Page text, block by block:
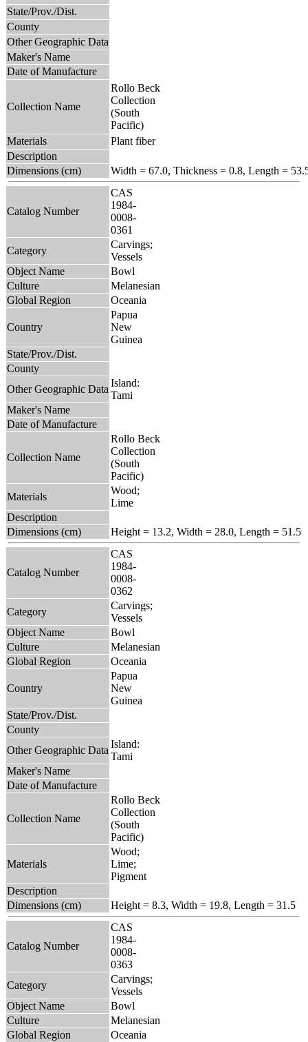
State/Prov./Dist.
County
Other Geographic Data
Maker's Name
Date of Manufacture
Collection Name
Rollo Beck
Collection
(South
Pacific)
Materials
Plant fiber
Description
Dimensions (cm)
Width = 67.0, Thickness = 0.8, Length =
Catalog Number
CAS
1984-
0008-
0361
Category
Carvings;
Vessels
Object Name
Bowl
Culture
Melanesian
Global Region
Oceania
Country
Papua
New
Guinea
State/Prov./Dist.
County
Other Geographic Data
Island:
Tami
Maker's Name
Date of Manufacture
Collection Name
Rollo Beck
Collection
(South
Pacific)
Materials
Wood;
Lime
Description
Dimensions (cm)
Height = 13.2, Width = 28.0, Length = 51.5
Catalog Number
CAS
1984-
0008-
0362
Category
Carvings;
Vessels
Object Name
Bowl
Culture
Melanesian
Global Region
Oceania
Country
Papua
New
Guinea
State/Prov./Dist.
County
Other Geographic Data
Island:
Tami
Maker's Name
Date of Manufacture
Collection Name
Rollo Beck
Collection
(South
Pacific)
Materials
Wood;
Lime;
Pigment
Description
Dimensions (cm)
Height = 8.3, Width = 19.8, Length = 31.5
Catalog Number
CAS
1984-
0008-
0363
Category
Carvings;
Vessels
Object Name
Bowl
Culture
Melanesian
Global Region
Oceania